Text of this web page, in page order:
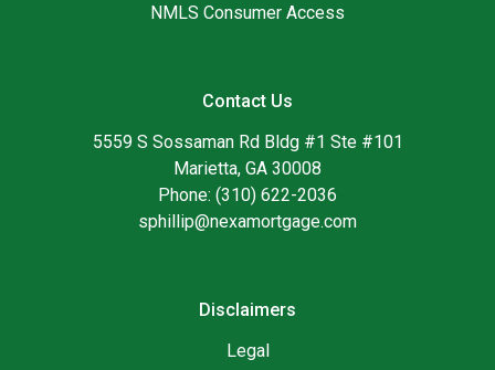
NMLS Consumer Access
Contact Us
5559 S Sossaman Rd Bldg #1 Ste #101
Marietta, GA 30008
Phone: (310) 622-2036
sphillip@nexamortgage.com
Disclaimers
Legal